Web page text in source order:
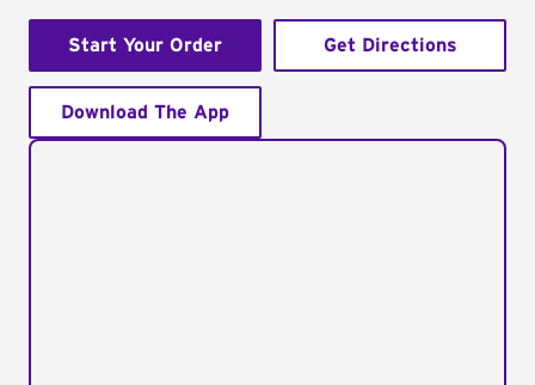
Start Your Order Get Directions
Download The App